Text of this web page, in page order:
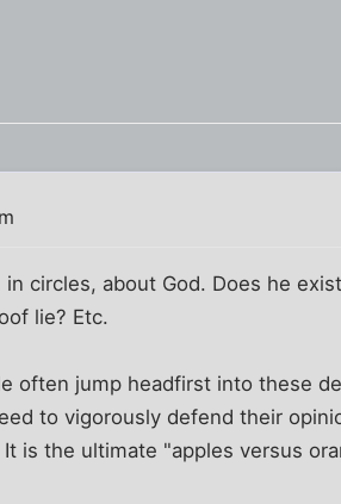
circles, about God. Does he
lie? Etc.
often jump headfirst into these
to vigorously defend their
is the ultimate "apples versus